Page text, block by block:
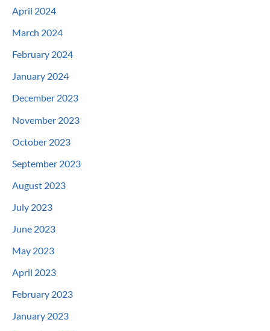
April 2024
March 2024
February 2024
January 2024
December 2023
November 2023
October 2023
September 2023
August 2023
July 2023
June 2023
May 2023
April 2023
February 2023
January 2023